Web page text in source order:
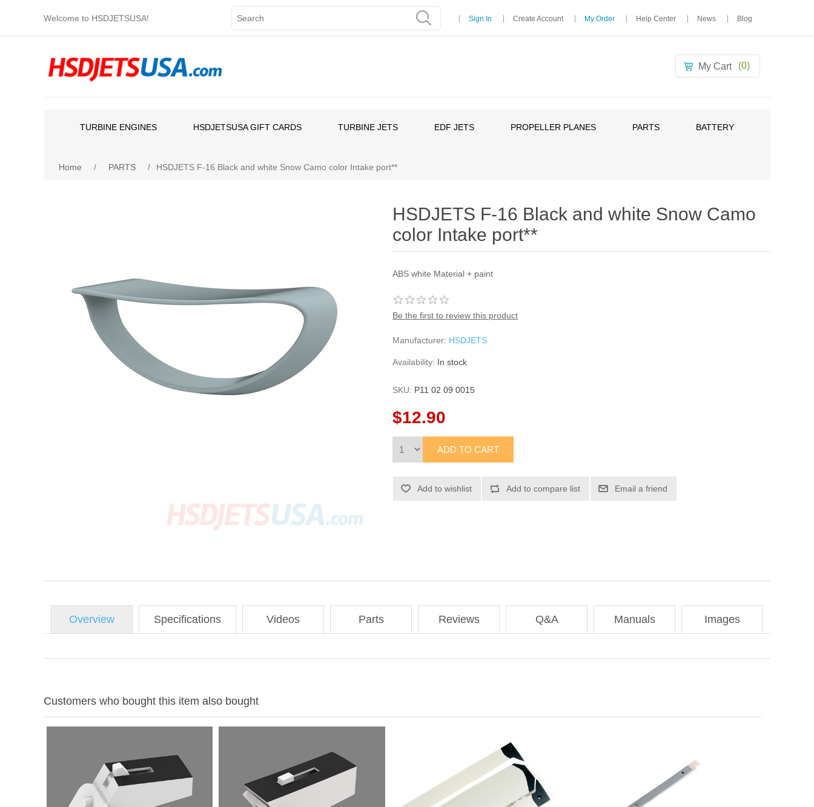
Welcome to HSDJETSUSA! Sign In Create Account My Order Help Center News Blog
My Cart (0)
TURBINE ENGINES HSDJETSUSA GIFT CARDS TURBINE JETS EDF JETS PROPELLER PLANES PARTS BATTERY
Home / PARTS / HSDJETS F-16 Black and white Snow Camo color Intake port**
HSDJETS F-16 Black and white Snow Camo
color Intake port**
ABS white Material + paint
Be the first to review this product
Manufacturer: HSDJETS
Availability: In stock
SKU: P11 02 09 0015
$12.90
Overview Specifications Videos Parts Reviews Q&A Manuals Images
Customers who bought this item also bought